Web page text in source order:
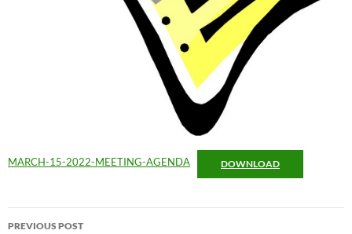
MARCH-15-2022-MEETING-AGENDA DOWNLOAD
Post
PREVIOUS POST